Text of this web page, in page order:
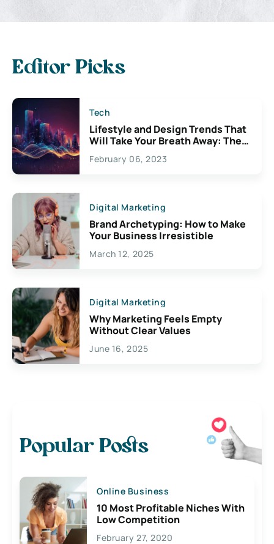
Editor Picks
Tech
Lifestyle and Design Trends That
Will Take Your Breath Away: The
Exciting Possibilities For
Creativity
February 06, 2023
Digital Marketing
Brand Archetyping: How to Make
Your Business Irresistible
March 12, 2025
Digital Marketing
Why Marketing Feels Empty
Without Clear Values
June 16, 2025
Popular Posts
Online Business
10 Most Profitable Niches With
Low Competition
February 27, 2020